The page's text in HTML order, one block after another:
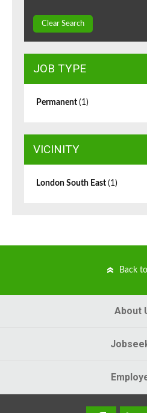
Clear Search
JOB TYPE
Permanent (1)
VICINITY
London South East (1)
Back
About